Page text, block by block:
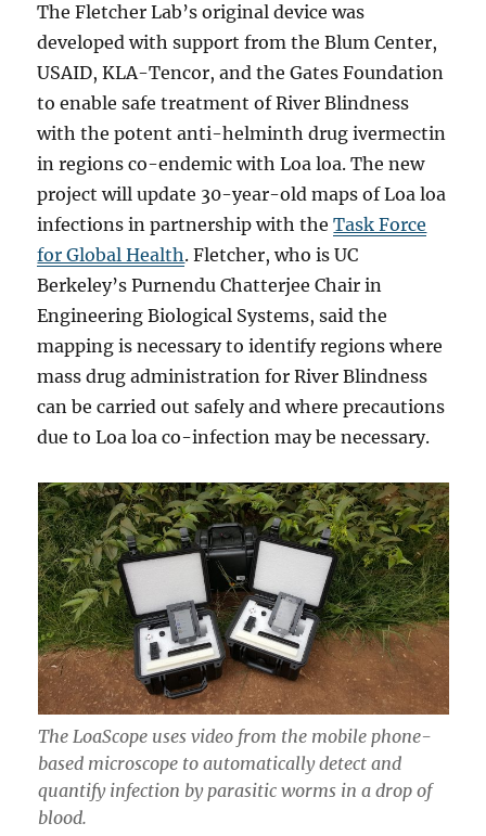
The Fletcher Lab’s original device was
developed with support from the Blum Center,
USAID, KLA-Tencor, and the Gates Foundation
to enable safe treatment of River Blindness
with the potent anti-helminth drug ivermectin
in regions co-endemic with Loa loa. The new
project will update 30-year-old maps of Loa loa
infections in partnership with theTask Force
for Global Health. Fletcher, who is UC
Berkeley’s Purnendu Chatterjee Chair in
Engineering Biological Systems, said the
mapping is necessary to identify regions where
mass drug administration for River Blindness
can be carried out safely and where precautions
due to Loa loa co-infection may be necessary.
The LoaScope uses video from the mobile phone-
based microscope to automatically detect and
quantify infection by parasitic worms in a drop of
blood.